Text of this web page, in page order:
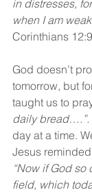
in distresses,
when I am
Corinthians
God doesn’t
tomorrow, but
taught us to
daily bread….”.
day at a time.
Jesus
“Now if God
field, which